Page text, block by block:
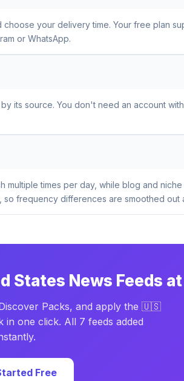
your delivery time. Your free plan
or WhatsApp.
its source. You don't need an account
times per day, while blog and
frequency differences are smoothed out
News Feeds at
Packs, and apply the 🇺🇸
in one click. All 7 feeds added
Free